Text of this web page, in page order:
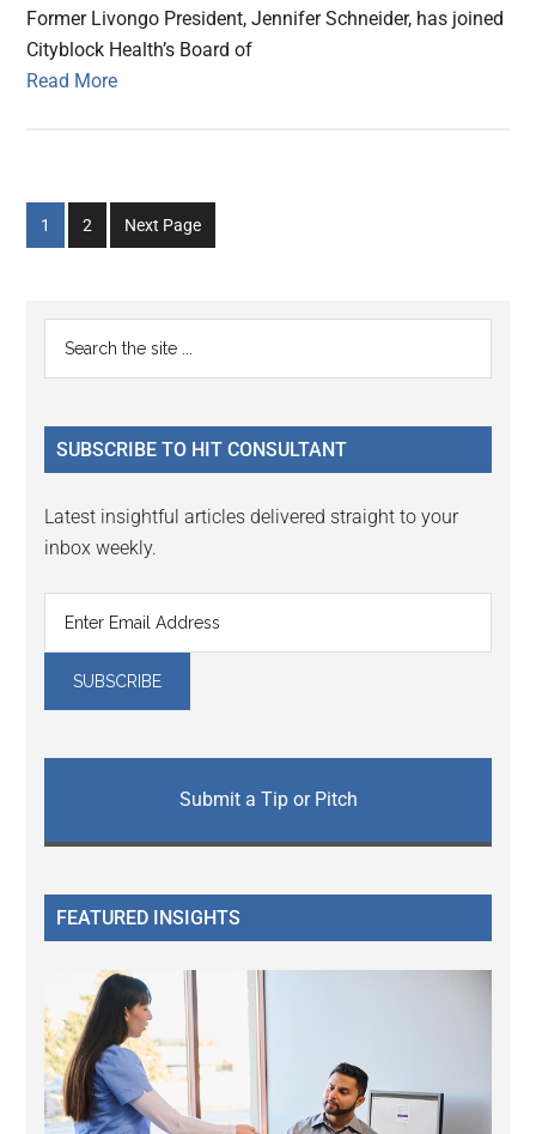
Former Livongo President, Jennifer Schneider, has joined
Cityblock Health’s Board of
Read More
Go
to
1
Go
to
2 Next Page
Primary
Sidebar
...
SUBSCRIBE TO HIT CONSULTANT
Latest insightful articles delivered straight to your
inbox weekly.
Submit a Tip or Pitch
FEATURED INSIGHTS